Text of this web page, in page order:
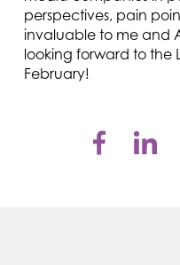
perspectives, pain
invaluable to me and
looking forward to the
February!